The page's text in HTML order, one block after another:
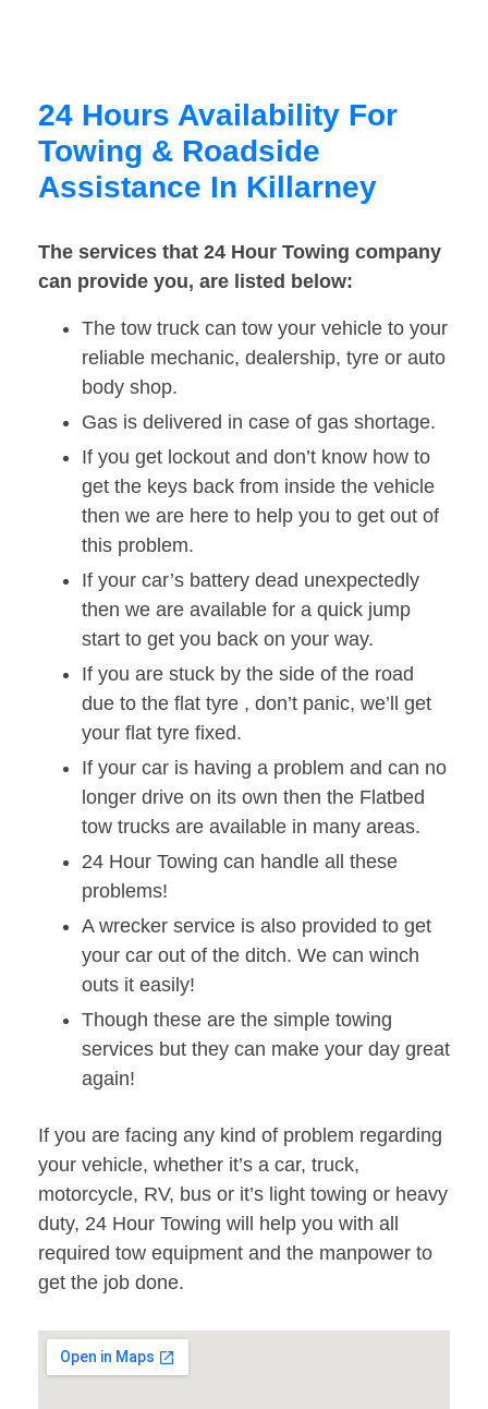
24 Hours Availability For
Towing & Roadside
Assistance In Killarney
The services that 24 Hour Towing company
can provide you, are listed below:
The tow truck can tow your vehicle to your
reliable mechanic, dealership, tyre or auto
body shop.
Gas is delivered in case of gas shortage.
If you get lockout and don’t know how to
get the keys back from inside the vehicle
then we are here to help you to get out of
this problem.
If your car’s battery dead unexpectedly
then we are available for a quick jump
start to get you back on your way.
If you are stuck by the side of the road
due to the flat tyre , don’t panic, we’ll get
your flat tyre fixed.
If your car is having a problem and can no
longer drive on its own then the Flatbed
tow trucks are available in many areas.
24 Hour Towing can handle all these
problems!
A wrecker service is also provided to get
your car out of the ditch. We can winch
outs it easily!
Though these are the simple towing
services but they can make your day great
again!
If you are facing any kind of problem regarding
your vehicle, whether it’s a car, truck,
motorcycle, RV, bus or it’s light towing or heavy
duty, 24 Hour Towing will help you with all
required tow equipment and the manpower to
get the job done.